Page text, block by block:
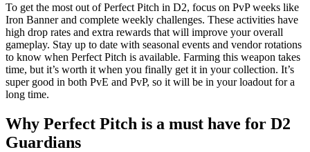
To get the most out of Perfect Pitch in D2, focus on PvP weeks like
Iron Banner and complete weekly challenges. These activities have
high drop rates and extra rewards that will improve your overall
gameplay. Stay up to date with seasonal events and vendor rotations
to know when Perfect Pitch is available. Farming this weapon takes
time, but it’s worth it when you finally get it in your collection. It’s
super good in both PvE and PvP, so it will be in your loadout for a
long time.
Why Perfect Pitch is a must have for D2
Guardians